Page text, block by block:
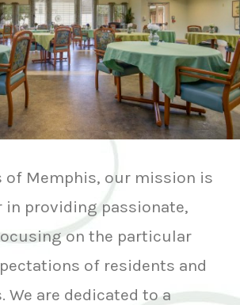
of Memphis, our mission is
in providing passionate,
on the particular
of residents and
are dedicated to a